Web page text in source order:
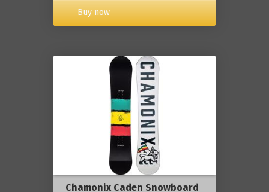
Buy now
Chamonix Caden Snowboard